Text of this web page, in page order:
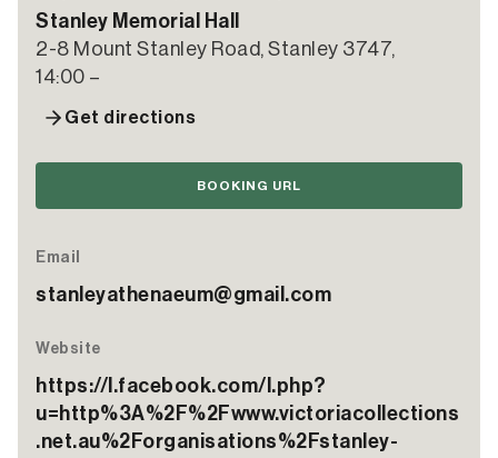
Stanley Memorial Hall
2-8 Mount Stanley Road, Stanley 3747,
14:00 –
Get directions
BOOKING URL
Email
stanleyathenaeum@gmail.com
Website
https://l.facebook.com/l.php?
u=http%3A%2F%2Fwww.victoriacollections
.net.au%2Forganisations%2Fstanley-